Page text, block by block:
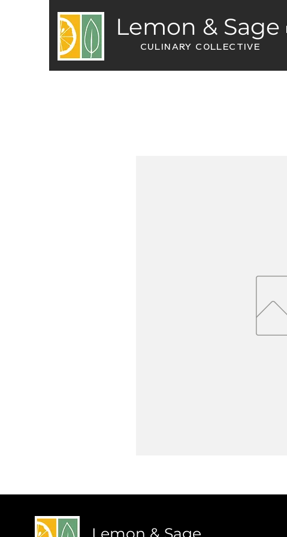
Lemon & Sage
CULINARY COLLECTIVE
Lemon & Sage